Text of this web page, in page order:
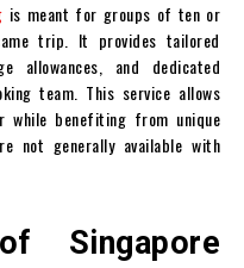
is meant for groups of ten or
trip. It provides tailored
allowances, and dedicated
team. This service allows
while benefiting from unique
not generally available with
Singapore